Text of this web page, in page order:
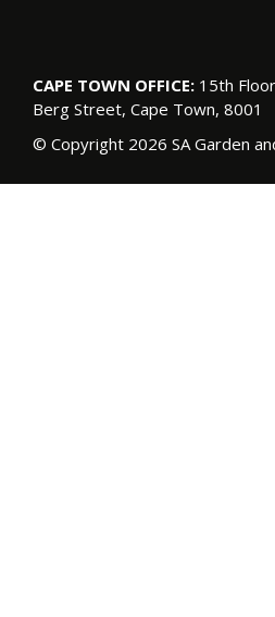
CAPE TOWN OFFICE: 15th
Berg Street, Cape Town, 8001
© Copyright 2026 SA Garden